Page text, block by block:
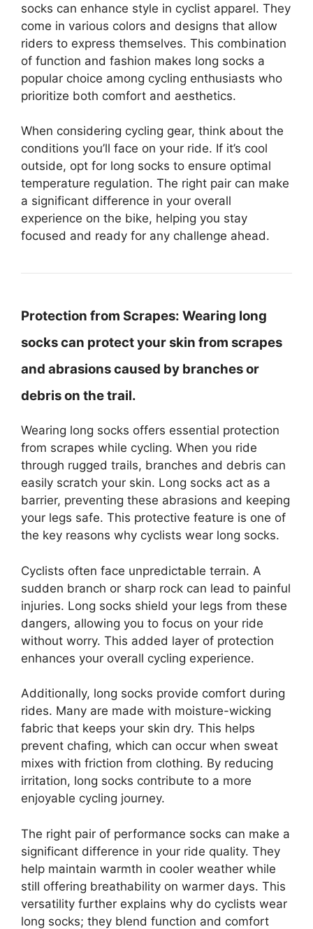
socks can enhance style in cyclist apparel. They
come in various colors and designs that allow
riders to express themselves. This combination
of function and fashion makes long socks a
popular choice among cycling enthusiasts who
prioritize both comfort and aesthetics.
When considering cycling gear, think about the
conditions you’ll face on your ride. If it’s cool
outside, opt for long socks to ensure optimal
temperature regulation. The right pair can make
a significant difference in your overall
experience on the bike, helping you stay
focused and ready for any challenge ahead.
Protection from Scrapes: Wearing long
socks can protect your skin from scrapes
and abrasions caused by branches or
debris on the trail.
Wearing long socks offers essential protection
from scrapes while cycling. When you ride
through rugged trails, branches and debris can
easily scratch your skin. Long socks act as a
barrier, preventing these abrasions and keeping
your legs safe. This protective feature is one of
the key reasons why cyclists wear long socks.
Cyclists often face unpredictable terrain. A
sudden branch or sharp rock can lead to painful
injuries. Long socks shield your legs from these
dangers, allowing you to focus on your ride
without worry. This added layer of protection
enhances your overall cycling experience.
Additionally, long socks provide comfort during
rides. Many are made with moisture-wicking
fabric that keeps your skin dry. This helps
prevent chafing, which can occur when sweat
mixes with friction from clothing. By reducing
irritation, long socks contribute to a more
enjoyable cycling journey.
The right pair of performance socks can make a
significant difference in your ride quality. They
help maintain warmth in cooler weather while
still offering breathability on warmer days. This
versatility further explains why do cyclists wear
long socks; they blend function and comfort